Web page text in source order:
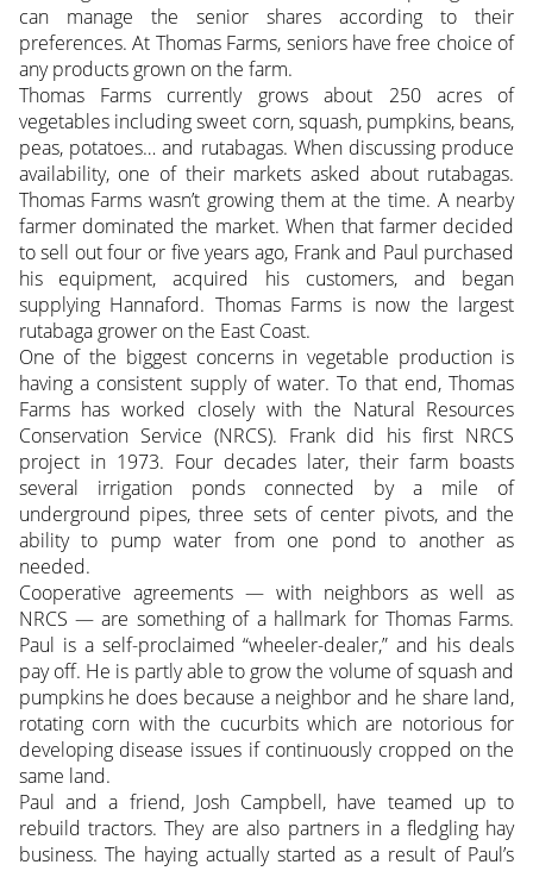
can manage the senior shares according to their
preferences. At Thomas Farms, seniors have free choice of
any products grown on the farm.
Thomas Farms currently grows about 250 acres of
vegetables including sweet corn, squash, pumpkins, beans,
peas, potatoes… and rutabagas. When discussing produce
availability, one of their markets asked about rutabagas.
Thomas Farms wasn’t growing them at the time. A nearby
farmer dominated the market. When that farmer decided
to sell out four or five years ago, Frank and Paul purchased
his equipment, acquired his customers, and began
supplying Hannaford. Thomas Farms is now the largest
rutabaga grower on the East Coast.
One of the biggest concerns in vegetable production is
having a consistent supply of water. To that end, Thomas
Farms has worked closely with the Natural Resources
Conservation Service (NRCS). Frank did his first NRCS
project in 1973. Four decades later, their farm boasts
several irrigation ponds connected by a mile of
underground pipes, three sets of center pivots, and the
ability to pump water from one pond to another as
needed.
Cooperative agreements — with neighbors as well as
NRCS — are something of a hallmark for Thomas Farms.
Paul is a self-proclaimed “wheeler-dealer,” and his deals
pay off. He is partly able to grow the volume of squash and
pumpkins he does because a neighbor and he share land,
rotating corn with the cucurbits which are notorious for
developing disease issues if continuously cropped on the
same land.
Paul and a friend, Josh Campbell, have teamed up to
rebuild tractors. They are also partners in a fledgling hay
business. The haying actually started as a result of Paul’s